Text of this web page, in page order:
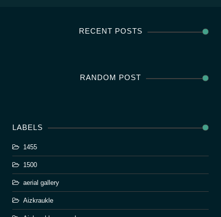
RECENT POSTS
RANDOM POST
LABELS
1455
1500
aerial gallery
Aizkraukle